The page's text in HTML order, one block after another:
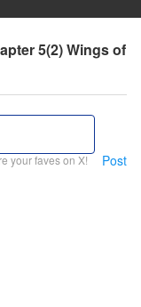
5(2) Wings of
your faves on X! Post